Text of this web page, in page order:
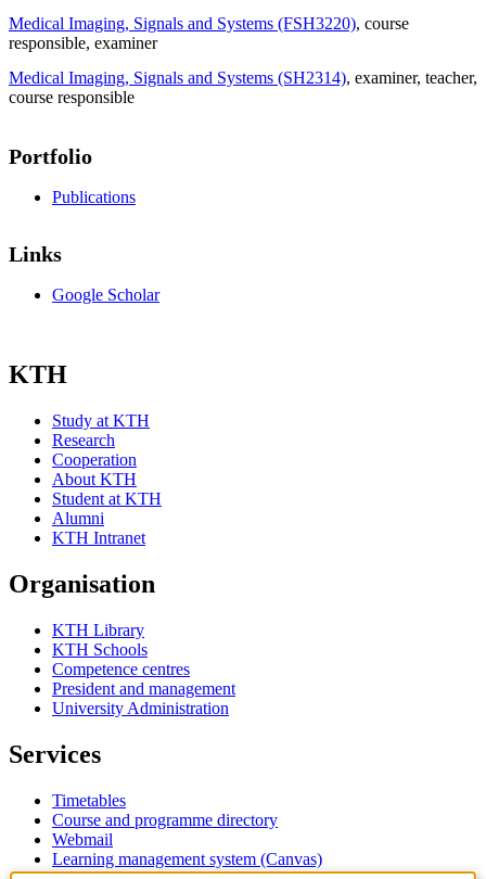
Medical Imaging, Signals and Systems (FSH3220), course
responsible, examiner
Medical Imaging, Signals and Systems (SH2314), examiner, teacher,
course responsible
Portfolio
Publications
Links
Google Scholar
KTH
Study at KTH
Research
Cooperation
About KTH
Student at KTH
Alumni
KTH Intranet
Organisation
KTH Library
KTH Schools
Competence centres
President and management
University Administration
Services
Timetables
Course and programme directory
Webmail
Learning management system (Canvas)